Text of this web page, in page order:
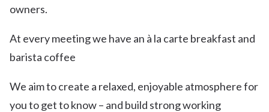
owners.
At every meeting we have an à la carte breakfast and
barista coffee
We aim to create a relaxed, enjoyable atmosphere for
you to get to know – and build strong working